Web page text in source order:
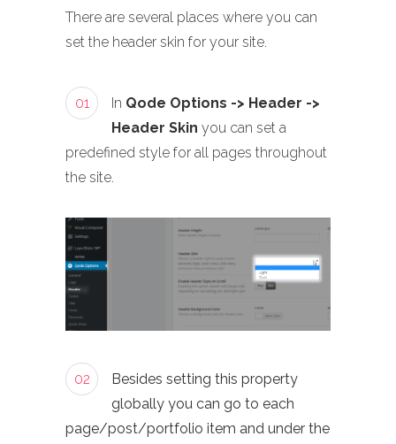
There are several places where you can
set the header skin for your site.
01 In Qode Options -> Header ->
Header Skin you can set a
predefined style for all pages throughout
the site.
02
Besides setting this property
globally you can go to each
page/post/portfolio item and under the